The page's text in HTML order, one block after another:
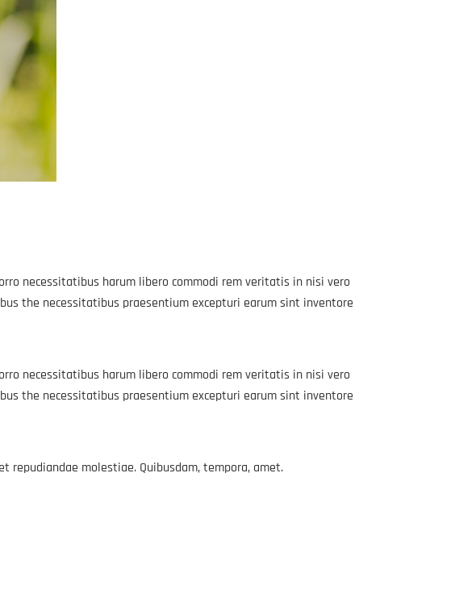
necessitatibus harum libero commodi rem veritatis in nisi vero
the necessitatibus praesentium excepturi earum sint inventore
necessitatibus harum libero commodi rem veritatis in nisi vero
the necessitatibus praesentium excepturi earum sint inventore
repudiandae molestiae. Quibusdam, tempora, amet.